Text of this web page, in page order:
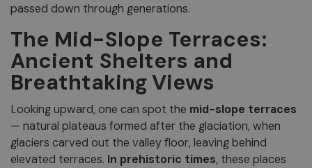
passed down through generations.
The Mid-Slope Terraces:
Ancient Shelters and
Breathtaking Views
Looking upward, one can spot the mid-slope terraces
— natural plateaus formed after the glaciation, when
glaciers carved out the valley floor, leaving behind
elevated terraces. In prehistoric times, these places